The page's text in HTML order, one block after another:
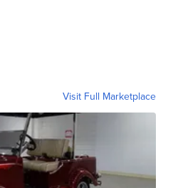
Visit Full Marketplace